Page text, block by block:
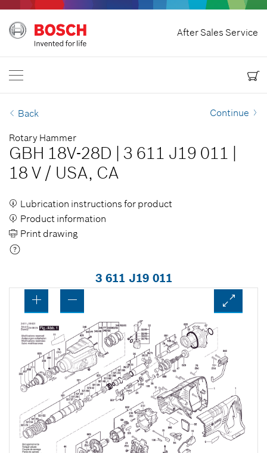
After Sales Service
Home
Bosch Power Tools
Contact Us
ES | Español
Back Continue
Rotary Hammer
GBH 18V-28D 3 611 J19 011
18 V / USA, CA
Lubrication instructions for product
Product information
Print drawing
3 611 J19 011